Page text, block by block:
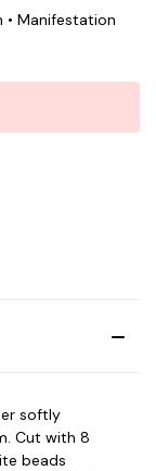
• Manifestation
softly
Cut with 8
beads